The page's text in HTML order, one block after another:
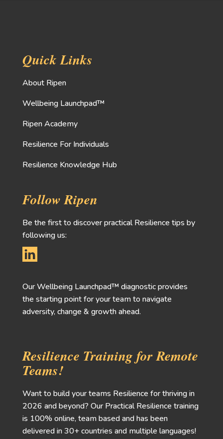
Quick Links
About Ripen
Wellbeing Launchpad™
Ripen Academy
Resilience For Individuals
Resilience Knowledge Hub
Follow Ripen
Be the first to discover practical Resilience tips by
following us:
Our Wellbeing Launchpad™ diagnostic provides
the starting point for your team to navigate
adversity, change & growth ahead.
Resilience Training for Remote
Teams!
Want to build your teams Resilience for thriving in
2026 and beyond? Our Practical Resilience training
is 100% online, team based and has been
delivered in 30+ countries and multiple languages!